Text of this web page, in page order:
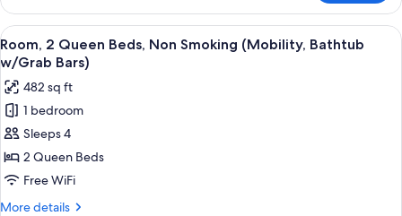
1
King
Bed,
Non
Smoking
View
all
photos
for
Room,
2
Queen
Beds,
Non
A hotel room with two beds, a desk,
7
Room, 2 Queen Beds, Non Smoking (Mobility, Bathtub
w/Grab Bars)
482 sq ft
1 bedroom
Sleeps 4
2 Queen Beds
Free WiFi
More details
More